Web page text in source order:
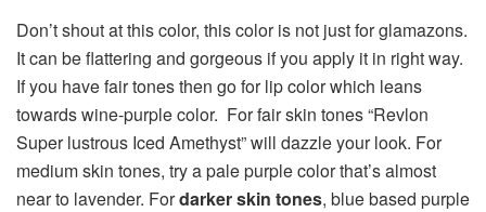
Don’t shout at this color, this color is not just for glamazons.
It can be flattering and gorgeous if you apply it in right way.
If you have fair tones then go for lip color which leans
towards wine-purple color. For fair skin tones “Revlon
Super lustrous Iced Amethyst” will dazzle your look. For
medium skin tones, try a pale purple color that’s almost
near to lavender. Fordarker skin tones, blue based purple